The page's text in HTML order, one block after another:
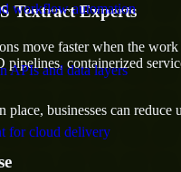
workflow automation
APIs and data layers
for cloud delivery
Textract Experts
move faster when the
containerized
businesses can